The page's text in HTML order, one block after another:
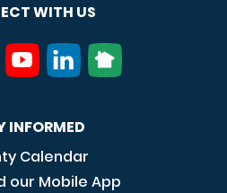
WITH US
INFORMED
Calendar
our Mobile App